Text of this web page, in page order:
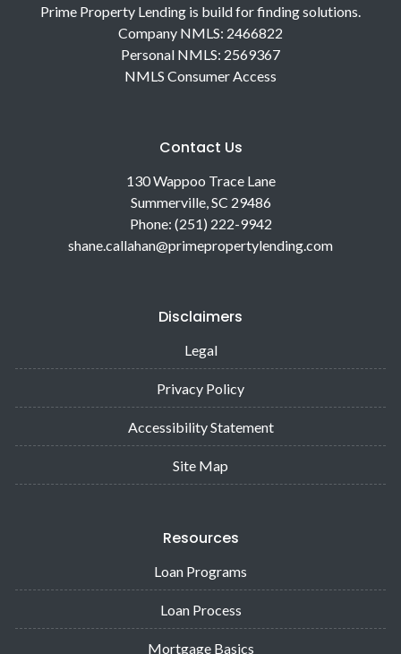
Prime Property Lending is build for finding solutions.
Company NMLS: 2466822
Personal NMLS: 2569367
NMLS Consumer Access
Contact Us
130 Wappoo Trace Lane
Summerville, SC 29486
Phone: (251) 222-9942
shane.callahan@primepropertylending.com
Disclaimers
Legal
Privacy Policy
Accessibility Statement
Site Map
Resources
Loan Programs
Loan Process
Mortgage Basics